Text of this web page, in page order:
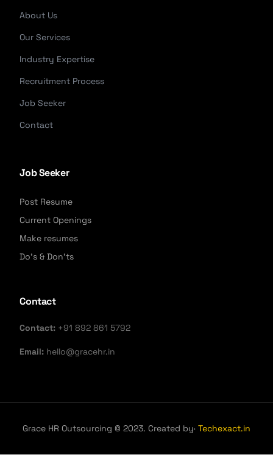
About Us
Our Services
Industry Expertise
Recruitment Process
Job Seeker
Contact
Job Seeker
Post Resume
Current Openings
Make resumes
Do's & Don'ts
Contact
Contact: +91 892 861 5792
Email: hello@gracehr.in
Grace HR Outsourcing © 2023. Created by· Techexact.in